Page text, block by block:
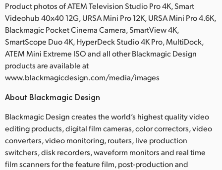
Product photos of ATEM Television Studio Pro 4K, Smart
Videohub 40x40 12G, URSA Mini Pro 12K, URSA Mini Pro 4.6K,
Blackmagic Pocket Cinema Camera, SmartView 4K,
SmartScope Duo 4K, HyperDeck Studio 4K Pro, MultiDock,
ATEM Mini Extreme ISO and all other Blackmagic Design
products are available at
www.blackmagicdesign.com/media/images
About Blackmagic Design
Blackmagic Design creates the world’s highest quality video
editing products, digital film cameras, color correctors, video
converters, video monitoring, routers, live production
switchers, disk recorders, waveform monitors and real time
film scanners for the feature film, post-production and